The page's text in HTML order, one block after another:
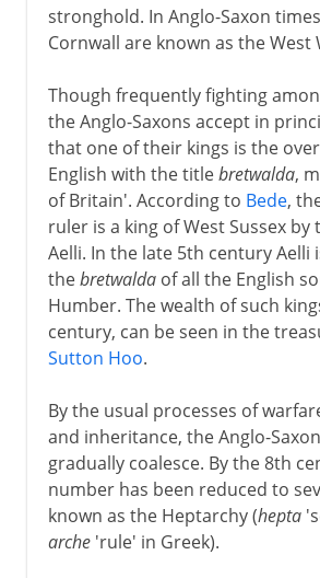
Plantagenets
Lancaster and York
Henry VII and Henry VIII
Children of Henry VIII
Charles I and Charles II
Civil War, Commonwealth
Restoration, Revolution
stronghold. In Anglo-Saxon
Cornwall are known as the West
Though frequently fighting
the Anglo-Saxons accept in
that one of their kings is the
English with the titlebretwalda,
of Britain'. According to Bede,
ruler is a king of West Sussex by
Aelli. In the late 5th century Aelli
thebretwaldaof all the English
Humber. The wealth of such
century, can be seen in the
Sutton Hoo.
By the usual processes of
and inheritance, the Anglo-
gradually coalesce. By the 8th
number has been reduced to
known as the Heptarchy (hepta
arche'rule' in Greek).